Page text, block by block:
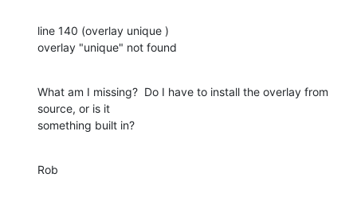
line 140 (overlay unique )
overlay "unique" not found
What am I missing?  Do I have to install the overlay from
source, or is it
something built in?
Rob